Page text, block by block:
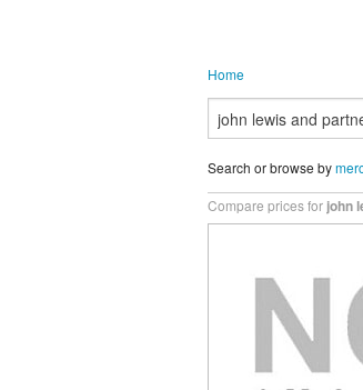
Home
Search or browse by
Compare prices for john